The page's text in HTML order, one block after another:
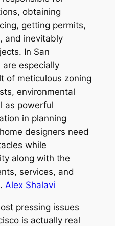
obtaining
getting permits,
and inevitably
In San
are especially
of meticulous zoning
environmental
as powerful
in planning
designers need
while
along with the
services, and
Alex Shalavi
pressing issues
is actually real